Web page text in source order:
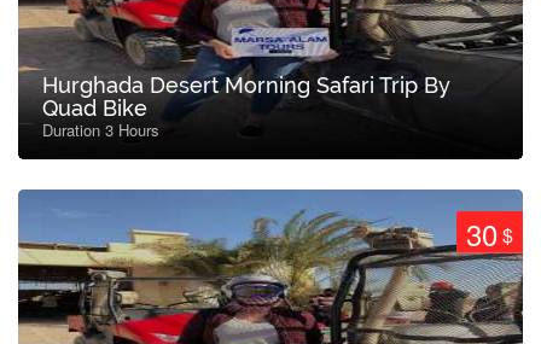
Hurghada Desert Morning Safari Trip By
Quad Bike
Duration 3 Hours
30$